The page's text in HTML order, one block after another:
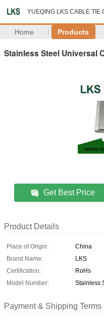
YUEQING LKS CABLE TIE
Home Products
Stainless Steel Universal
Get Best Price
Product Details
Place of Origin:
China
Brand Name:
LKS
Certification:
RoHs
Model Number:
Stainless
Payment & Shipping Terms